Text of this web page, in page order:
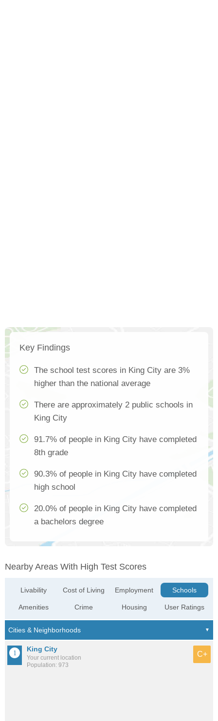
Key Findings
The school test scores in King City are 3%
higher than the national average
There are approximately 2 public schools in
King City
91.7% of people in King City have completed
8th grade
90.3% of people in King City have completed
high school
20.0% of people in King City have completed
a bachelors degree
Nearby Areas With High Test Scores
Livability
Amenities
Cost of Living
Crime
Employment
Housing
Schools
User Ratings
King City
Your current location
Population: 973
C+